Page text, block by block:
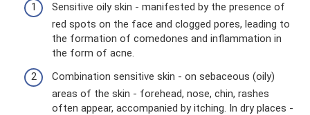
Sensitive oily skin - manifested by the presence of
red spots on the face and clogged pores, leading to
the formation of comedones and inflammation in
the form of acne.
Combination sensitive skin - on sebaceous (oily)
areas of the skin - forehead, nose, chin, rashes
often appear, accompanied by itching. In dry places -